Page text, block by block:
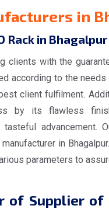
in
Rack in Bhagalpur
clients with the
according to the
client fulfilment.
by its flawless
tasteful advancement.
in
parameters to
of Supplier of